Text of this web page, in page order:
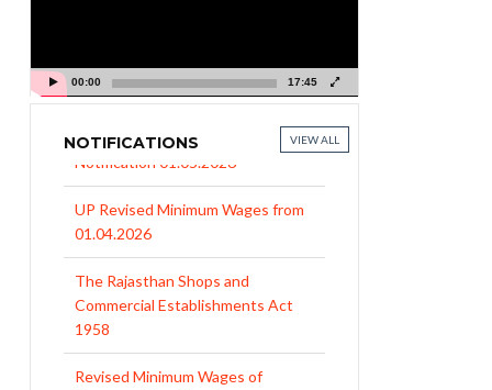
00:00 17:45
NOTIFICATIONS VIEW ALL
UP Revised Minimum Wages from
01.04.2026
The Rajasthan Shops and
Commercial Establishments Act
1958
Revised Minimum Wages of
Haryana with effect from